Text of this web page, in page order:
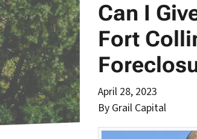
Can I
Fort
April 28, 2023
By Grail Capital